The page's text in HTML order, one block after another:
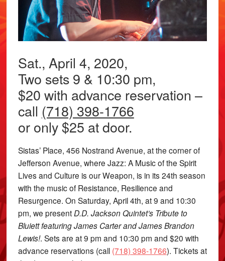
Sat., April 4, 2020,
Two sets 9 & 10:30 pm,
$20 with advance reservation –
call (718) 398-1766
or only $25 at door.
Sistas’ Place, 456 Nostrand Avenue, at the corner of
Jefferson Avenue, where Jazz: A Music of the Spirit
Lives and Culture is our Weapon, is in its 24th season
with the music of Resistance, Resilience and
Resurgence. On Saturday, April 4th, at 9 and 10:30
pm, we present D.D. Jackson Quintet’s Tribute to
Bluiett featuring James Carter and James Brandon
Lewis!. Sets are at 9 pm and 10:30 pm and $20 with
advance reservations (call (718) 398-1766). Tickets at